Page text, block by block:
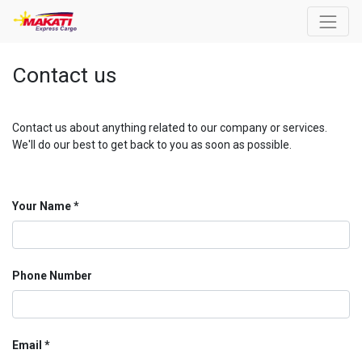
Contact us
Contact us about anything related to our company or services.
We'll do our best to get back to you as soon as possible.
Your Name
Phone Number
Email